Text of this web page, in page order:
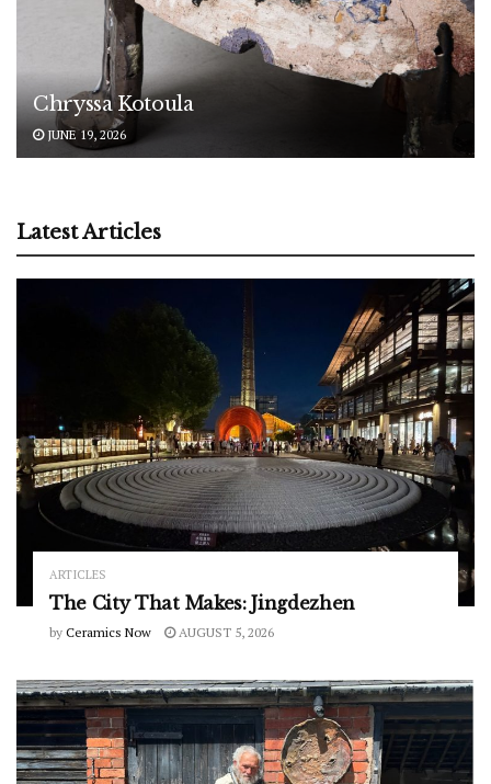
Chryssa Kotoula
JUNE 19, 2026
Latest Articles
ARTICLES
The City That Makes: Jingdezhen
by Ceramics Now AUGUST 5, 2026